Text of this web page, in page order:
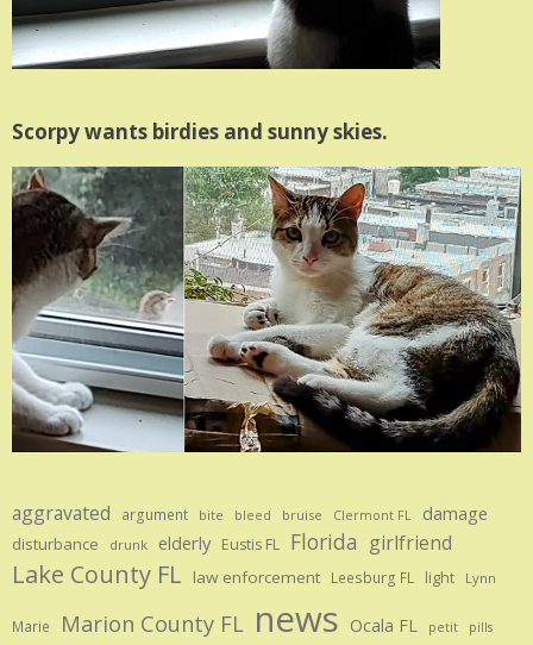
Scorpy wants birdies and sunny skies.
aggravated argument bite bleed bruise Clermont FL damage
disturbance drunk elderly Eustis FL Florida girlfriend
Lake County FL law enforcement Leesburg FL light Lynn
Marie Marion County FL news Ocala FL petit pills